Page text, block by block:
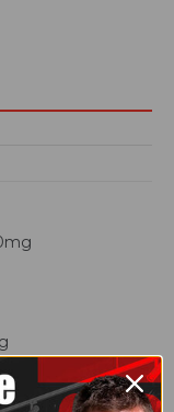
blood sugar
Take it
day to get